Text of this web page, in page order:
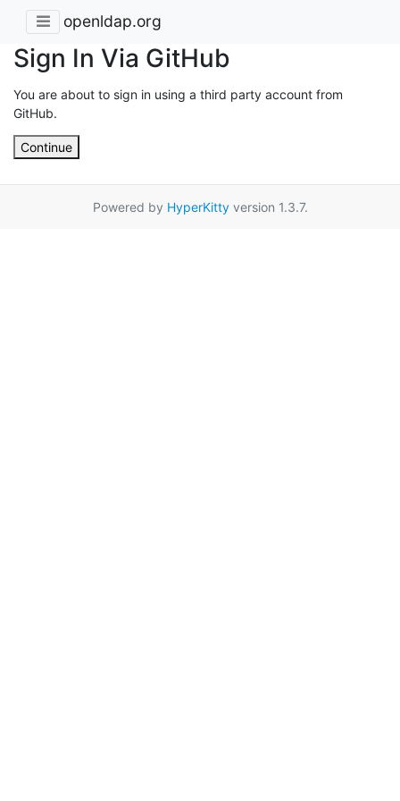
openldap.org
Sign In Via GitHub
You are about to sign in using a third party account from
GitHub.
Continue
Powered by HyperKittyversion 1.3.7.